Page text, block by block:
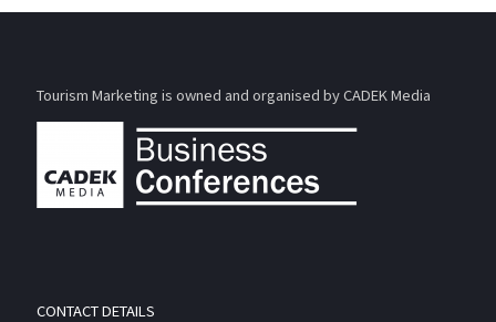
Tourism Marketing is owned and organised by CADEK Media
CONTACT DETAILS